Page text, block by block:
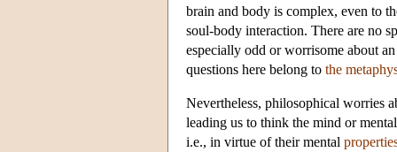
brain and body is complex, even to
soul-body interaction. There are no
especially odd or worrisome about
questions here belong to the
Nevertheless, philosophical worries
leading us to think the mind or
i.e., in virtue of their mental